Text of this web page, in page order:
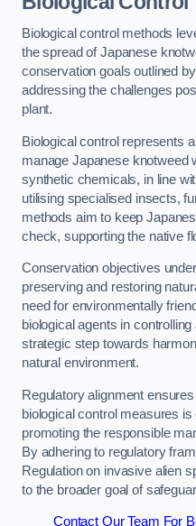
Biological control methods
the spread of Japanese
conservation goals outlined
addressing the challenges
plant.
Biological control represents
manage Japanese knotweed
synthetic chemicals, in line
utilising specialised insects,
methods aim to keep
check, supporting the native
Conservation objectives
preserving and restoring
need for environmentally
biological agents in
strategic step towards
natural environment.
Regulatory alignment
biological control measures
promoting the responsible
By adhering to regulatory
Regulation on invasive alien
to the broader goal of
Contact Our Team For